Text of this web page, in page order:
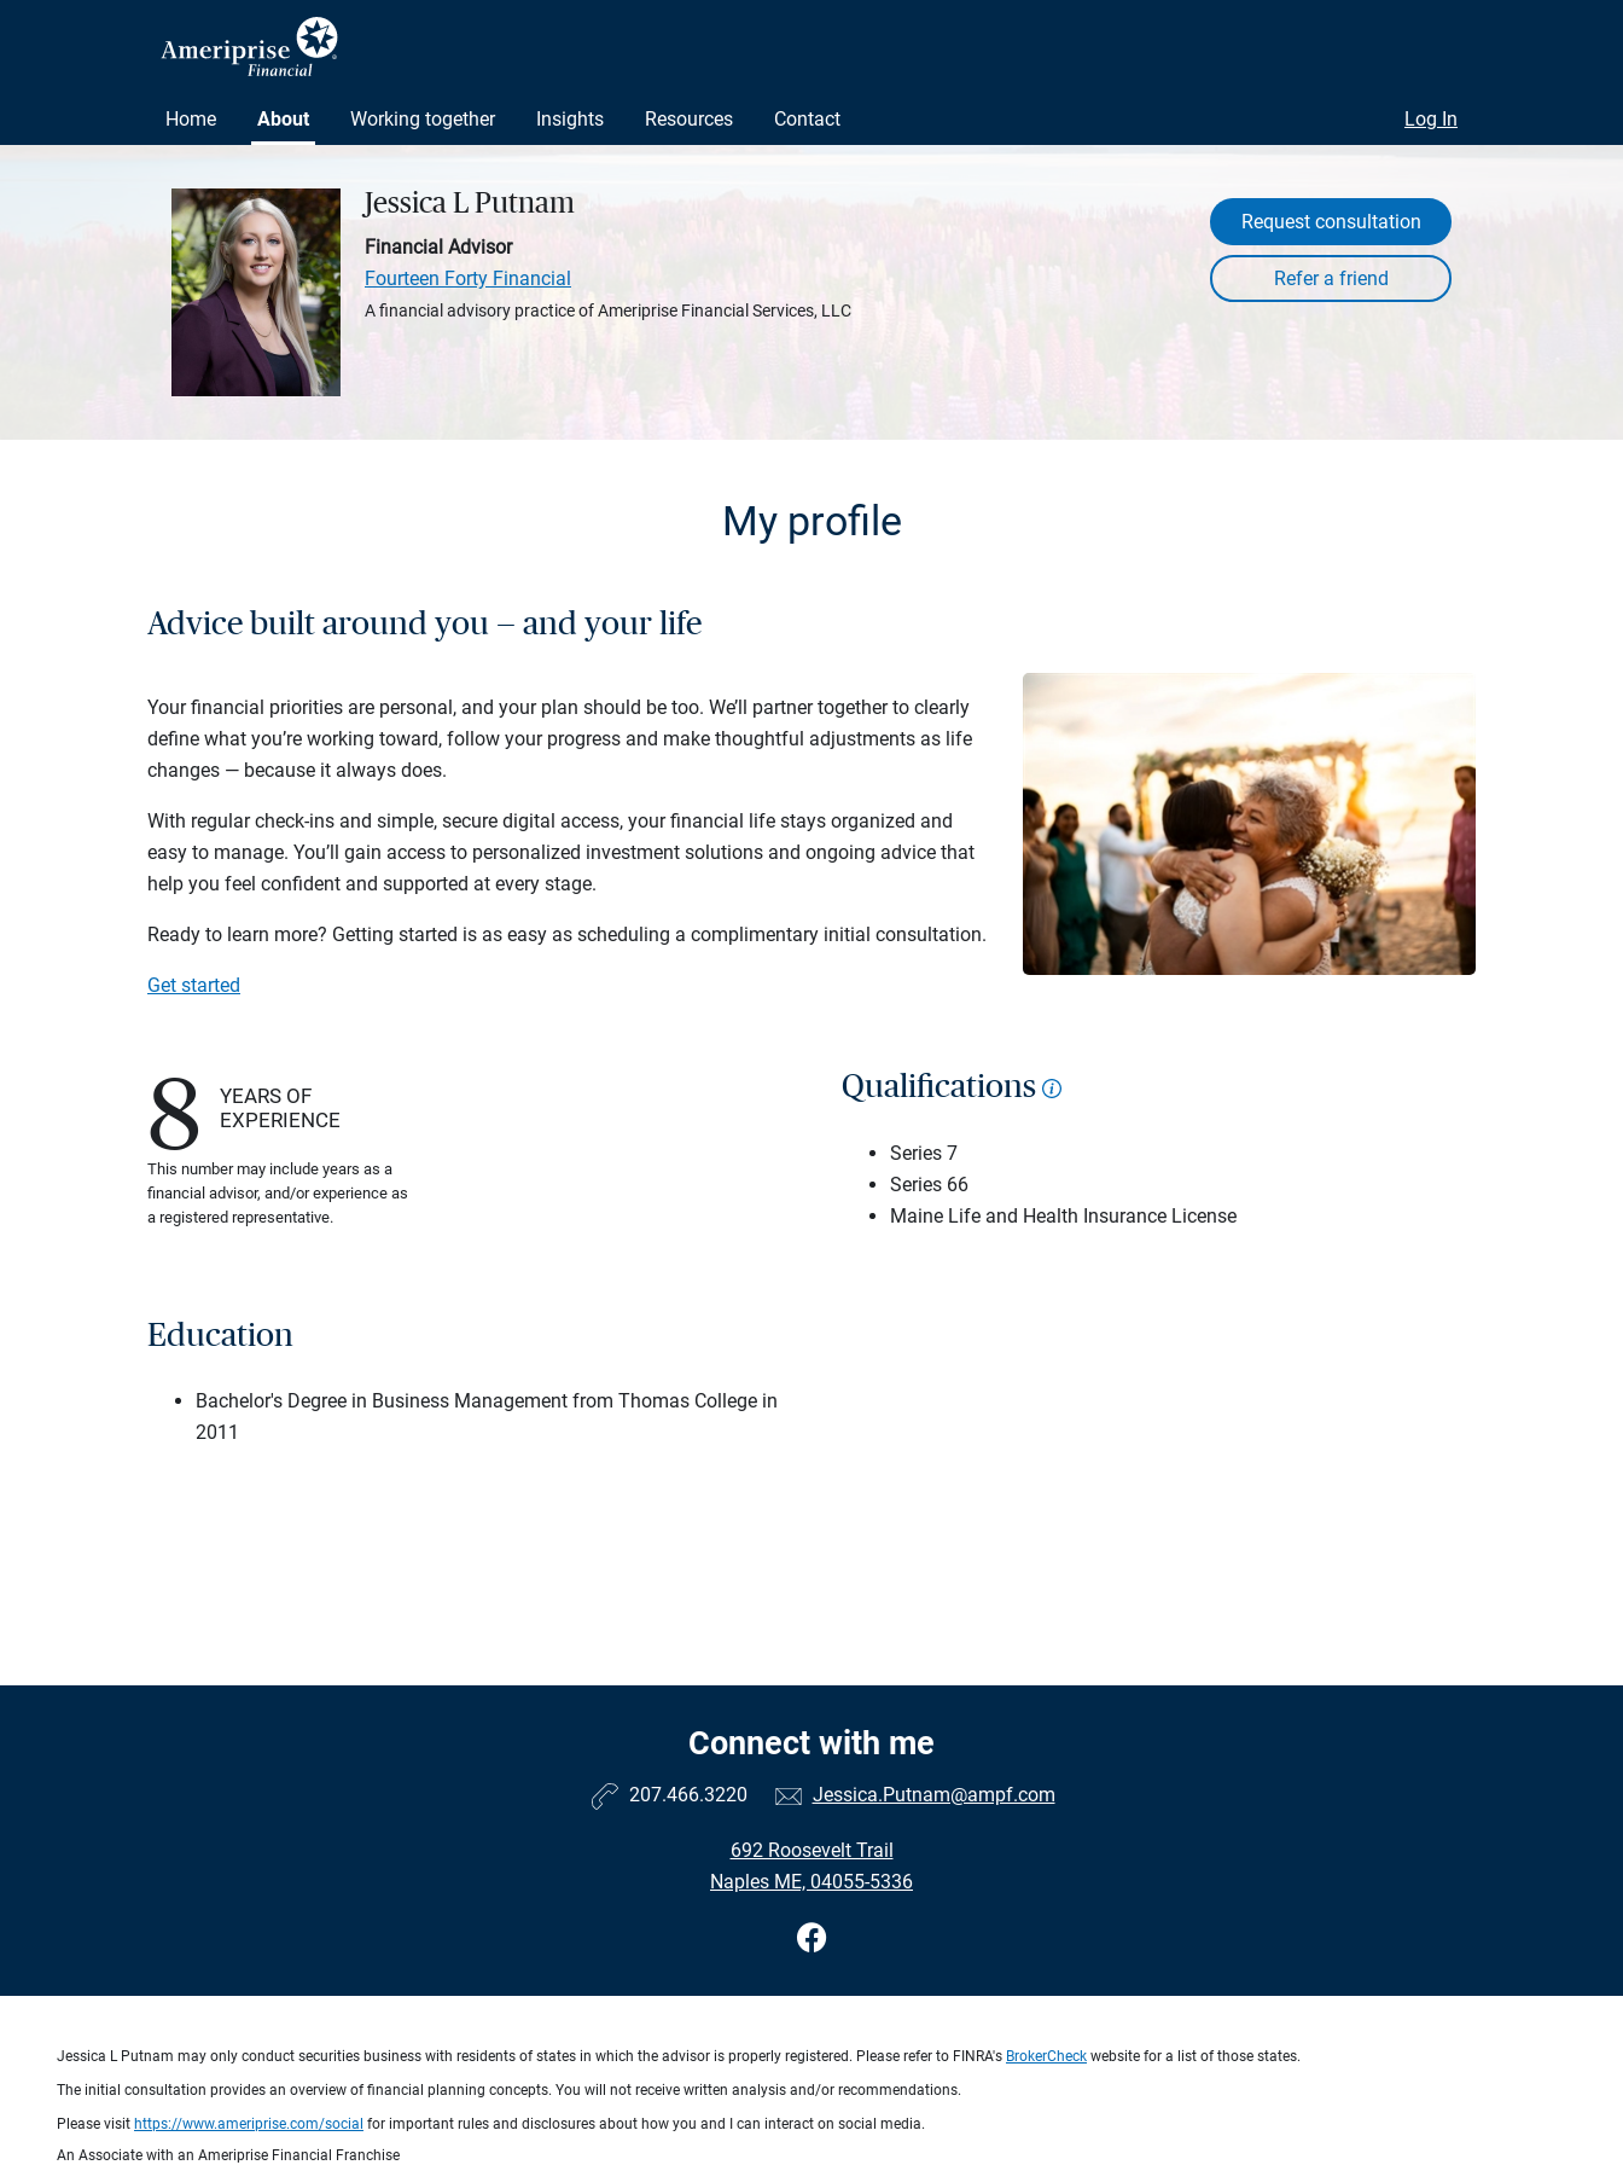
Home About Working together Insights Resources Contact Log In
Jessica L Putnam
Financial Advisor
Fourteen Forty Financial
A financial advisory practice of Ameriprise Financial Services, LLC
Request consultation
My profile
Advice built around you — and your life
Your financial priorities are personal, and your plan should be too. We’ll partner together to clearly
define what you’re working toward, follow your progress and make thoughtful adjustments as life
changes — because it always does.
With regular check-ins and simple, secure digital access, your financial life stays organized and
easy to manage. You’ll gain access to personalized investment solutions and ongoing advice that
help you feel confident and supported at every stage.
Ready to learn more? Getting started is as easy as scheduling a complimentary initial consultation.
Get started
8
YEARS OF
EXPERIENCE
This number may include years as a
financial advisor, and/or experience as
a registered representative.
Qualifications
Series 7
Series 66
Maine Life and Health Insurance License
Education
Bachelor's Degree in Business Management from Thomas College in
2011
Connect with me
207.466.3220 Jessica.Putnam@ampf.com
692 Roosevelt Trail
Naples ME, 04055-5336
Jessica L Putnam may only conduct securities business with residents of states in which the advisor is properly registered. Please refer to FINRA's BrokerCheck website for a list of those states.
The initial consultation provides an overview of financial planning concepts. You will not receive written analysis and/or recommendations.
Please visit https://www.ameriprise.com/social for important rules and disclosures about how you and I can interact on social media.
An Associate with an Ameriprise Financial Franchise